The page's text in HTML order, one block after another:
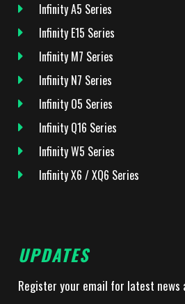
Infinity A5 Series
Infinity E15 Series
Infinity M7 Series
Infinity N7 Series
Infinity O5 Series
Infinity Q16 Series
Infinity W5 Series
Infinity X6 / XQ6 Series
UPDATES
Register your email for latest news